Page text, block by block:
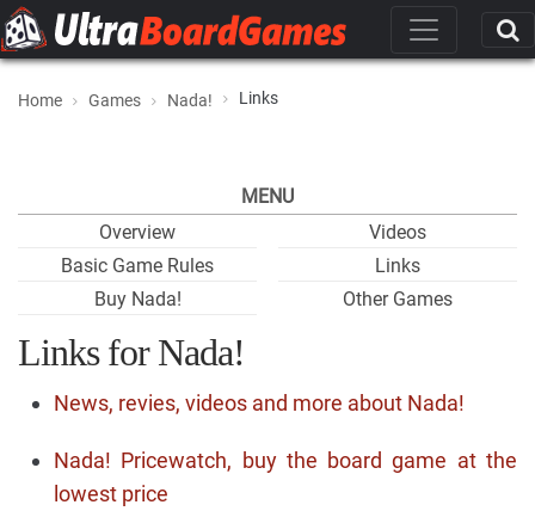
Home Games Nada! Links
MENU
Overview
Basic Game Rules
Buy Nada!
Videos
Links
Other Games
Links for Nada!
News, revies, videos and more about Nada!
Nada! Pricewatch, buy the board game at the
lowest price